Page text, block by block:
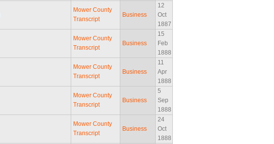
Mower County
Transcript
Business
12
Oct
1887
Mower County
Transcript
Business
15
Feb
1888
Mower County
Transcript
Business
11
Apr
1888
Mower County
Transcript
Business
5
Sep
1888
Mower County
Transcript
Business
24
Oct
1888